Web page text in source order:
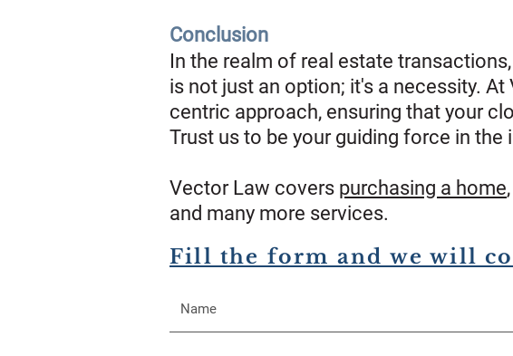
Conclusion
In the realm of real estate
is not just an option; it's a necessity.
centric approach, ensuring that your
Trust us to be your guiding force in
Vector Law covers purchasing a home,
and many more services.
Fill the form and we will